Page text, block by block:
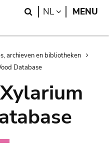
Search
NL LANGUAGE
MENU
archieven en bibliotheken
Database